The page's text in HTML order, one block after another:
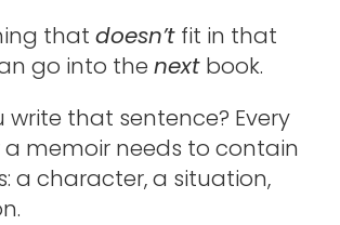
thatdoesn’t fit in that
go into thenext book.
write that sentence? Every
a memoir needs to contain
a character, a situation,